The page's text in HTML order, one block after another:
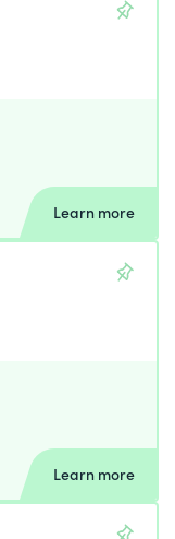
Learn more
Learn more